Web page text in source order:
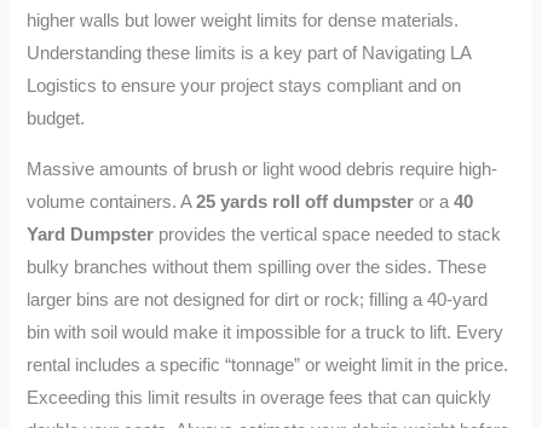
higher walls but lower weight limits for dense materials.
Understanding these limits is a key part of Navigating LA
Logistics to ensure your project stays compliant and on
budget.
Massive amounts of brush or light wood debris require high-
volume containers. A25 yards roll off dumpster or a40
Yard Dumpster provides the vertical space needed to stack
bulky branches without them spilling over the sides. These
larger bins are not designed for dirt or rock; filling a 40-yard
bin with soil would make it impossible for a truck to lift. Every
rental includes a specific “tonnage” or weight limit in the price.
Exceeding this limit results in overage fees that can quickly